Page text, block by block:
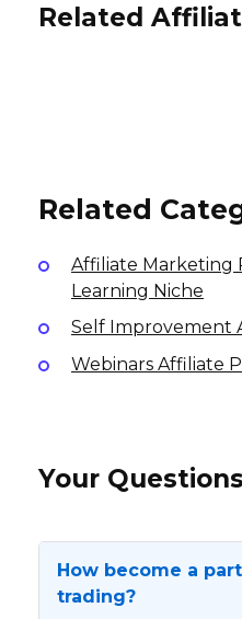
Related
Related
Affiliate Marketing
Learning Niche
Self Improvement
Webinars Affiliate
Your
How become a
trading?